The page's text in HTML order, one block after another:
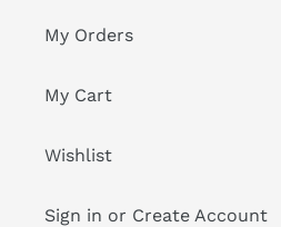
My Orders
My Cart
Wishlist
Sign in or Create Account